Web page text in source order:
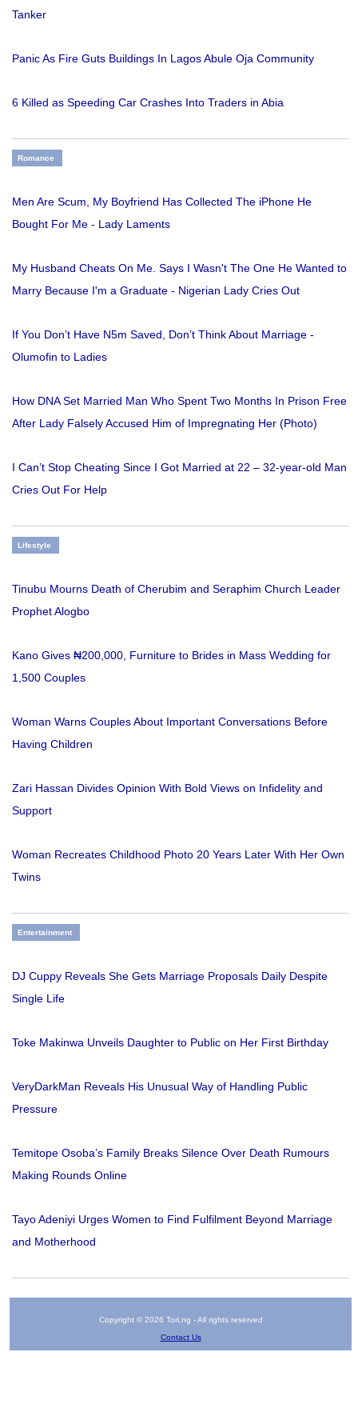
Tanker
Panic As Fire Guts Buildings In Lagos Abule Oja Community
6 Killed as Speeding Car Crashes Into Traders in Abia
Romance
Men Are Scum, My Boyfriend Has Collected The iPhone He
Bought For Me - Lady Laments
My Husband Cheats On Me. Says I Wasn't The One He Wanted to
Marry Because I'm a Graduate - Nigerian Lady Cries Out
If You Don’t Have N5m Saved, Don’t Think About Marriage -
Olumofin to Ladies
How DNA Set Married Man Who Spent Two Months In Prison Free
After Lady Falsely Accused Him of Impregnating Her (Photo)
I Can’t Stop Cheating Since I Got Married at 22 – 32-year-old Man
Cries Out For Help
Lifestyle
Tinubu Mourns Death of Cherubim and Seraphim Church Leader
Prophet Alogbo
Kano Gives ₦200,000, Furniture to Brides in Mass Wedding for
1,500 Couples
Woman Warns Couples About Important Conversations Before
Having Children
Zari Hassan Divides Opinion With Bold Views on Infidelity and
Support
Woman Recreates Childhood Photo 20 Years Later With Her Own
Twins
Entertainment
DJ Cuppy Reveals She Gets Marriage Proposals Daily Despite
Single Life
Toke Makinwa Unveils Daughter to Public on Her First Birthday
VeryDarkMan Reveals His Unusual Way of Handling Public
Pressure
Temitope Osoba’s Family Breaks Silence Over Death Rumours
Making Rounds Online
Tayo Adeniyi Urges Women to Find Fulfilment Beyond Marriage
and Motherhood
Copyright © 2026 Tori.ng - All rights reserved
Contact Us